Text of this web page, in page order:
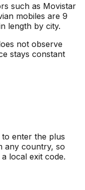
such as Movistar
mobiles are 9
length by city.
not observe
stays constant
enter the plus
any country, so
local exit code.